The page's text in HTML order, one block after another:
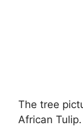
The tree
African